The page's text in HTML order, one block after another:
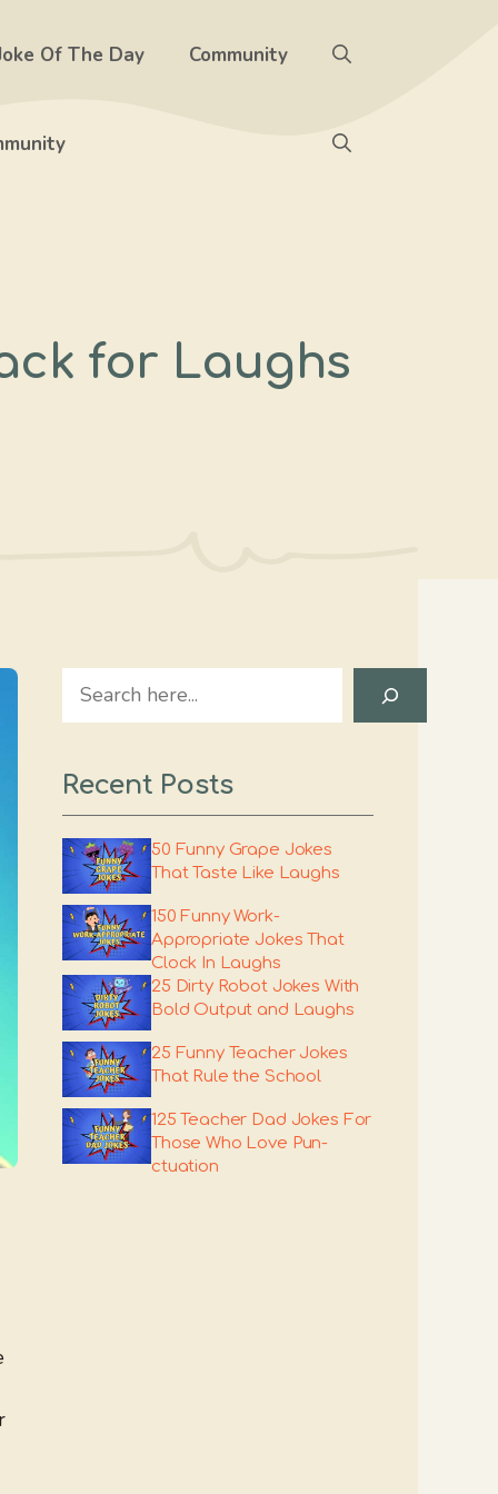
Of The Day Community
for Laughs
Search
Recent Posts
50 Funny Grape Jokes
That Taste Like Laughs
150 Funny Work-
Appropriate Jokes That
Clock In Laughs
25 Dirty Robot Jokes With
Bold Output and Laughs
25 Funny Teacher Jokes
That Rule the School
125 Teacher Dad Jokes For
Those Who Love Pun-
ctuation